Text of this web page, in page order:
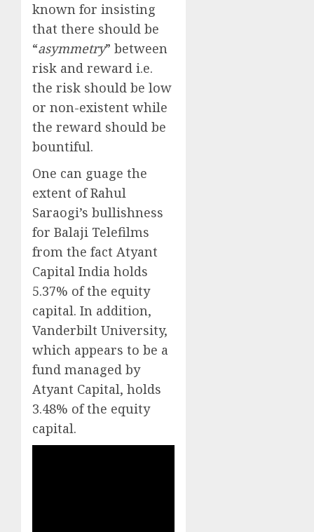
known for insisting
that there should be
“asymmetry” between
risk and reward i.e.
the risk should be low
or non-existent while
the reward should be
bountiful.
One can guage the
extent of Rahul
Saraogi’s bullishness
for Balaji Telefilms
from the fact Atyant
Capital India holds
5.37% of the equity
capital. In addition,
Vanderbilt University,
which appears to be a
fund managed by
Atyant Capital, holds
3.48% of the equity
capital.